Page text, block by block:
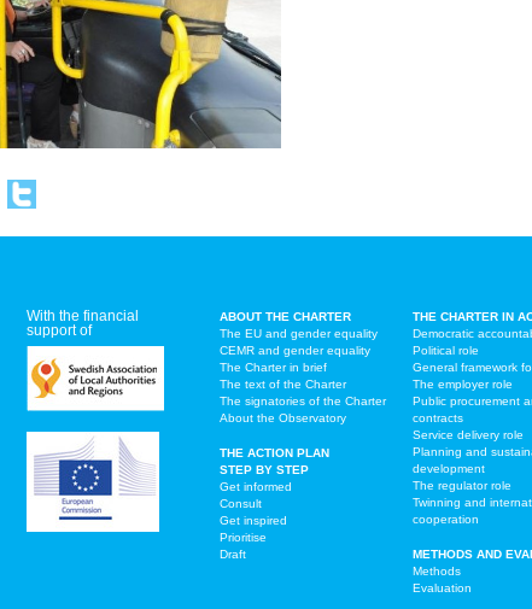
With the financial
support of
ABOUT THE CHARTER
The EU and gender equality
CEMR and gender equality
The Charter in brief
The text of the Charter
The signatories of the Charter
About the Observatory
THE ACTION PLAN
STEP BY STEP
Get informed
Consult
Get inspired
Prioritise
Draft
THE CHARTER IN
Democratic
Political role
General framework
The employer role
Public procurement
contracts
Service delivery role
Planning and
development
The regulator role
Twinning and
cooperation
METHODS AND
Methods
Evaluation